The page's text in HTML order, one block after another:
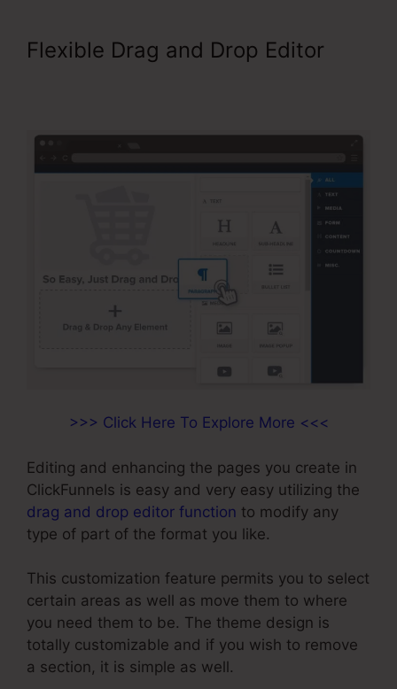
Flexible Drag and Drop Editor
>>> Click Here To Explore More <<<
Editing and enhancing the pages you create in
ClickFunnels is easy and very easy utilizing the
drag and drop editor function to modify any
type of part of the format you like.
This customization feature permits you to select
certain areas as well as move them to where
you need them to be. The theme design is
totally customizable and if you wish to remove
a section, it is simple as well.